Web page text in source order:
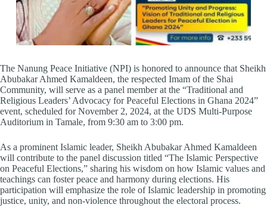
The Nanung Peace Initiative (NPI) is honored to announce that Sheikh
Abubakar Ahmed Kamaldeen, the respected Imam of the Shai
Community, will serve as a panel member at the “Traditional and
Religious Leaders’ Advocacy for Peaceful Elections in Ghana 2024”
event, scheduled for November 2, 2024, at the UDS Multi-Purpose
Auditorium in Tamale, from 9:30 am to 3:00 pm.
As a prominent Islamic leader, Sheikh Abubakar Ahmed Kamaldeen
will contribute to the panel discussion titled “The Islamic Perspective
on Peaceful Elections,” sharing his wisdom on how Islamic values and
teachings can foster peace and harmony during elections. His
participation will emphasize the role of Islamic leadership in promoting
justice, unity, and non-violence throughout the electoral process.